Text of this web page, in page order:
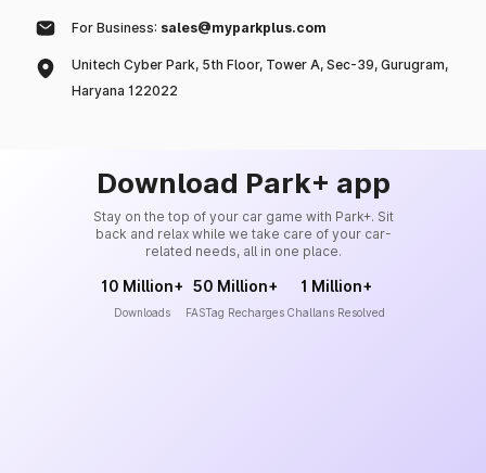
For Business: sales@myparkplus.com
Unitech Cyber Park, 5th Floor, Tower A, Sec-39, Gurugram,
Haryana 122022
Download Park+ app
Stay on the top of your car game with Park+. Sit
back and relax while we take care of your car-
related needs, all in one place.
10 Million+
Downloads
50 Million+
FASTag Recharges
1 Million+
Challans Resolved